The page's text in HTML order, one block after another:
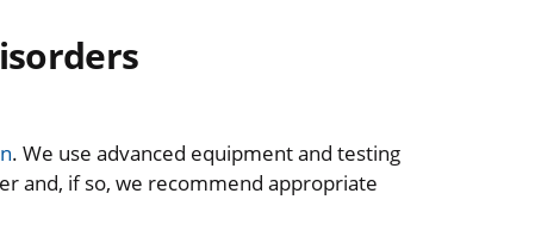
. We use advanced equipment and testing
and, if so, we recommend appropriate